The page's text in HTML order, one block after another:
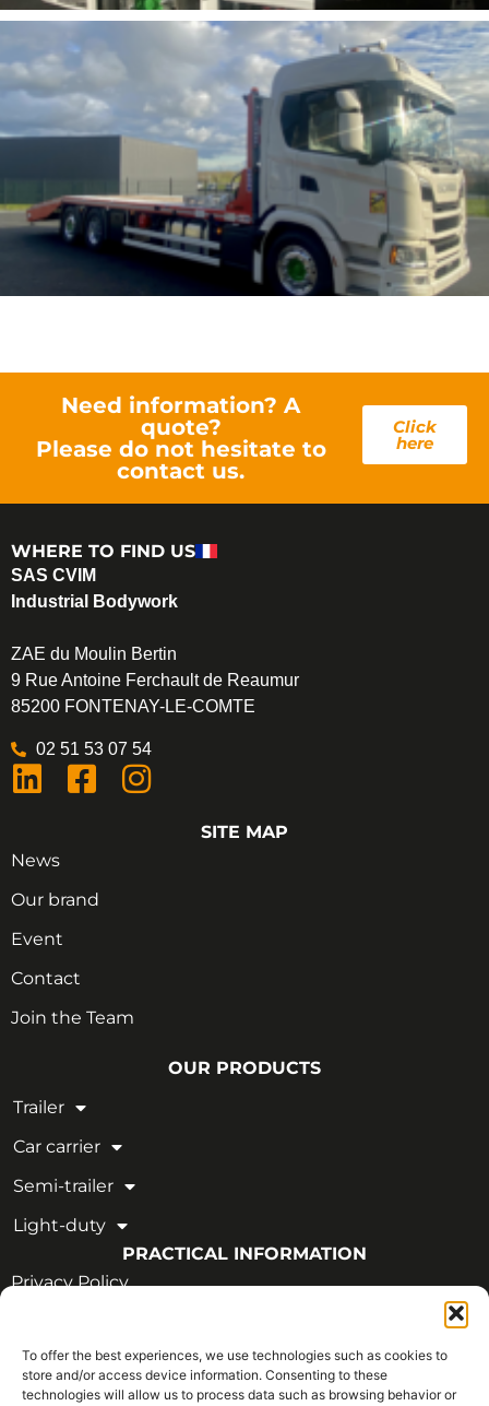
To offer the best experiences, we use technologies such as cookies to
store and/or access device information. Consenting to these
technologies will allow us to process data such as browsing behavior or
Need information? A
quote?
Please do not hesitate to
contact us.
Click
here
WHERE TO FIND US
SAS CVIM
Industrial Bodywork
ZAE du Moulin Bertin
9 Rue Antoine Ferchault de Reaumur
85200 FONTENAY-LE-COMTE
02 51 53 07 54
SITE MAP
News
Our brand
Event
Contact
Join the Team
OUR PRODUCTS
Trailer
Car carrier
Semi-trailer
Light-duty
PRACTICAL INFORMATION
Privacy Policy
OUR CERTIFICATIONS